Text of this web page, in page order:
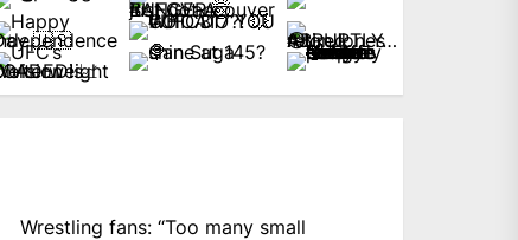
Wrestling fans: “Too many small